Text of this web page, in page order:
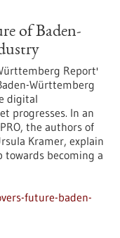
of Baden-
Report'
Württemberg
digital
progresses. In an
the authors of
Kramer, explain
becoming a
future-baden-